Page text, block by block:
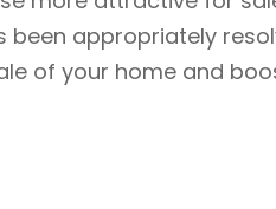
been appropriately
of your home and